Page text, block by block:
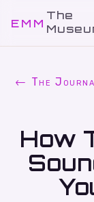
EMM
The
← The
How